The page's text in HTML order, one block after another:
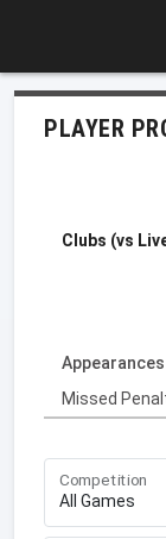
PLAYER
Clubs (vs
Appearances
Missed
Competition